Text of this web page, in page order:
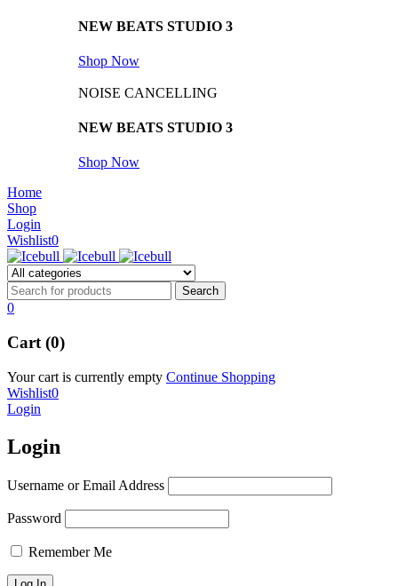
NEW BEATS STUDIO 3
Shop Now
NOISE CANCELLING
NEW BEATS STUDIO 3
Shop Now
Home
Shop
Login
Wishlist0
0
Cart (0)
Your cart is currently empty Continue Shopping
Wishlist0
Login
Login
Username or Email Address
Password
Remember Me